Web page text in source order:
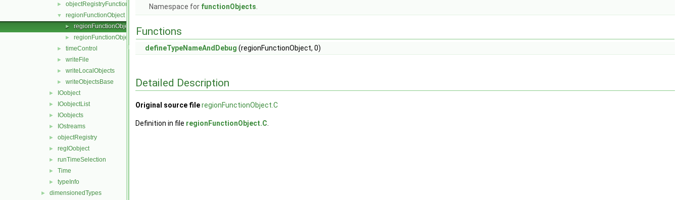
► objectRegistryFunctionObject
▼ regionFunctionObject
► regionFunctionObject.C
► regionFunctionObject.H
► timeControl
► writeFile
► writeLocalObjects
► writeObjectsBase
► IOobject
► IOobjectList
► IOobjects
► IOstreams
► objectRegistry
► regIOobject
► runTimeSelection
► Time
► typeInfo
► dimensionedTypes
Namespace for functionObjects
Functions
defineTypeNameAndDebug (regionFunctionObject, 0)
Detailed Description
Original source fileregionFunctionObject.C
Definition in file regionFunctionObject.C